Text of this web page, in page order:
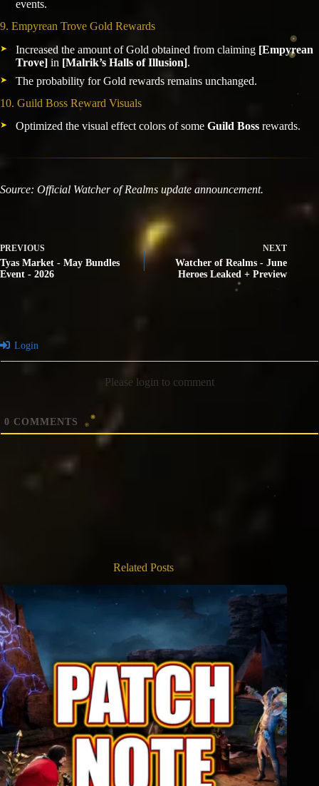
events.
9. Empyrean Trove Gold Rewards
Increased the amount of Gold obtained from claiming [Empyrean
Trove] in [Malrik’s Halls of Illusion].
The probability for Gold rewards remains unchanged.
10. Guild Boss Reward Visuals
Optimized the visual effect colors of some Guild Boss rewards.
Source: Official Watcher of Realms update announcement.
PREVIOUS
Tyas Market - May Bundles
Event - 2026
NEXT
Watcher of Realms - June
Heroes Leaked + Preview
Login
Please login to comment
0 COMMENTS
Related Posts